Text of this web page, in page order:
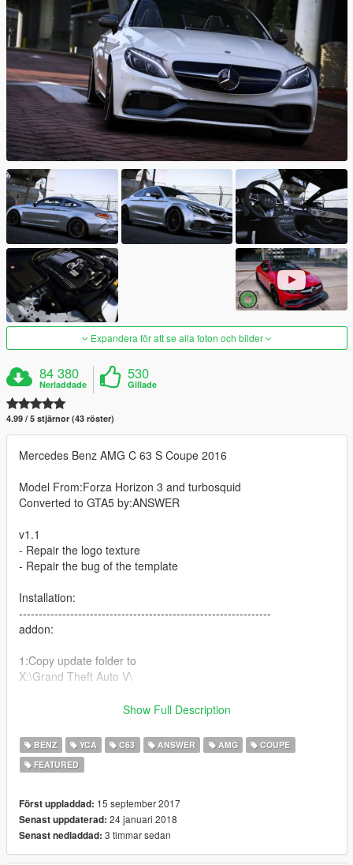
Expandera för att se alla foton och bilder
84 380
Nerladdade
530
Gillade
4.99 / 5 stjärnor (43 röster)
Mercedes Benz AMG C 63 S Coupe 2016
Model From:Forza Horizon 3 and turbosquid
Converted to GTA5 by:ANSWER
v1.1
- Repair the logo texture
- Repair the bug of the template
Installation:
----------------------------------------------------------------
addon:
1:Copy update folder to
X:\Grand Theft Auto V\
2:Use OpenIV extract
V\update\update.rpf\common\data\dlclist.xml
then use notepad open it,add new line
Save it and use OpenIV replace it.
----------------------------------------------------------------
Show Full Description
BENZ YCA C63 ANSWER AMG
COUPE
FEATURED
Först uppladdad: 15 september 2017
Senast uppdaterad: 24 januari 2018
Senast nedladdad: 3 timmar sedan